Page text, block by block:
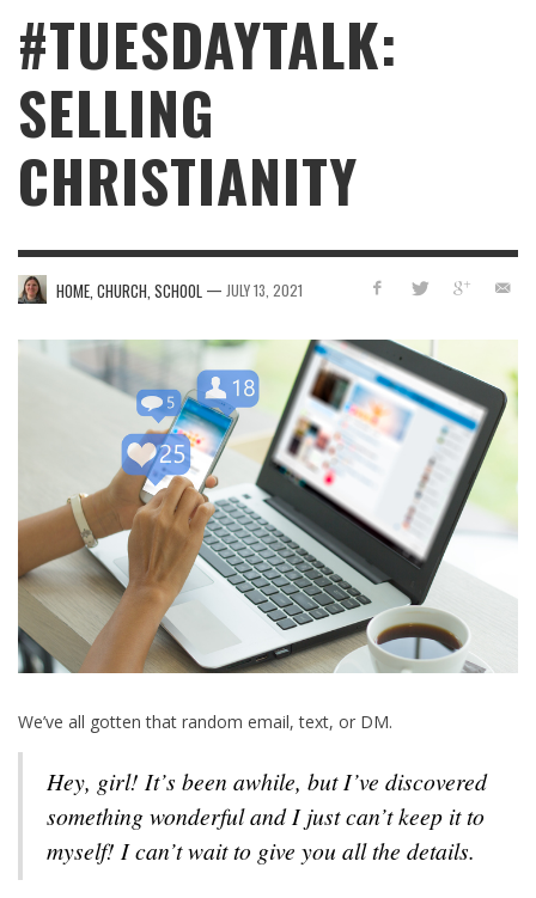
#TUESDAYTALK:
SELLING
CHRISTIANITY
HOME, CHURCH, SCHOOL — JULY 13, 2021
We’ve all gotten that random email, text, or DM.
Hey, girl! It’s been awhile, but I’ve discovered
something wonderful and I just can’t keep it to
myself! I can’t wait to give you all the details.